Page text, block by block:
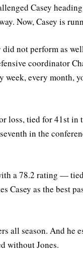
Casey
Now, Casey is
not perform as
coordinator
every month,
loss, tied for 41st
in the
a 78.2 rating —
Casey as the best
all season. And he
without Jones.